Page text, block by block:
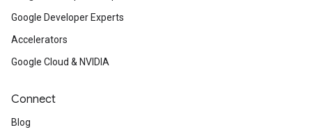
Google Developer Experts
Accelerators
Google Cloud & NVIDIA
Connect
Blog